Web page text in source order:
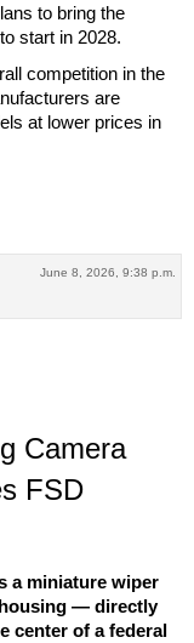
to bring the
start in 2028.
competition in the
are
at lower prices in
June 8, 2026, 9:38 p.m.
Camera
FSD
a miniature wiper
— directly
center of a federal